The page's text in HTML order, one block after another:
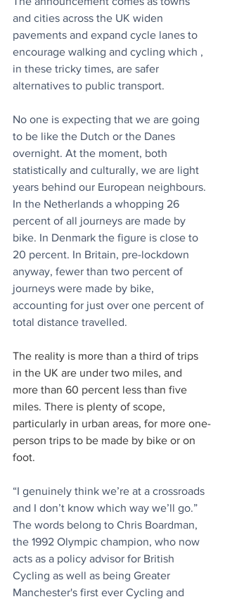
and cities across the UK widen
pavements and expand cycle lanes to
encourage walking and cycling which ,
in these tricky times, are safer
alternatives to public transport.
No one is expecting that we are going
to be like the Dutch or the Danes
overnight. At the moment, both
statistically and culturally, we are light
years behind our European neighbours.
In the Netherlands a whopping 26
percent of all journeys are made by
bike. In Denmark the figure is close to
20 percent. In Britain, pre-lockdown
anyway, fewer than two percent of
journeys were made by bike,
accounting for just over one percent of
total distance travelled.
The reality is more than a third of trips
in the UK are under two miles, and
more than 60 percent less than five
miles. There is plenty of scope,
particularly in urban areas, for more one-
person trips to be made by bike or on
foot.
“I genuinely think we’re at a crossroads
and I don’t know which way we’ll go.”
The words belong to Chris Boardman,
the 1992 Olympic champion, who now
acts as a policy advisor for British
Cycling as well as being Greater
Manchester's first ever Cycling and